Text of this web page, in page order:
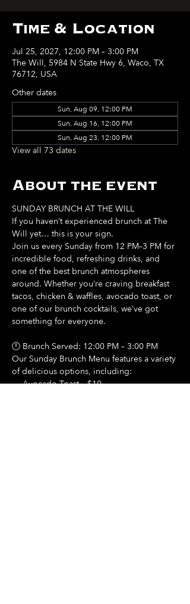
Time & Location
Jul 25, 2027, 12:00 PM – 3:00 PM
The Will, 5984 N State Hwy 6, Waco, TX
76712, USA
Other dates
Sun, Aug 09, 12:00 PM
Sun, Aug 16, 12:00 PM
Sun, Aug 23, 12:00 PM
View all 73 dates
About the event
SUNDAY BRUNCH AT THE WILL
If you haven’t experienced brunch at The
Will yet… this is your sign.
Join us every Sunday from 12 PM–3 PM for
incredible food, refreshing drinks, and
one of the best brunch atmospheres
around. Whether you’re craving breakfast
tacos, chicken & waffles, avocado toast, or
one of our brunch cocktails, we’ve got
something for everyone.
🕛 Brunch Served: 12:00 PM – 3:00 PM
Our Sunday Brunch Menu features a variety
of delicious options, including:
🍳 Avocado Toast – $10